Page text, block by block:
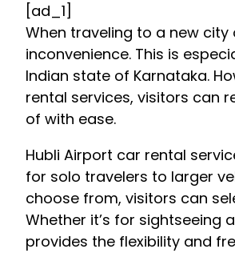
[ad_1]
When traveling to a new
inconvenience. This is
Indian state of Karnataka.
rental services, visitors can
of with ease.
Hubli Airport car rental
for solo travelers to larger
choose from, visitors can
Whether it’s for sightseeing
provides the flexibility and